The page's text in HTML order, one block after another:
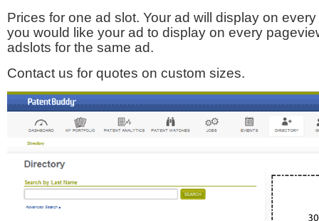
Prices for one ad slot. Your ad will display on
you would like your ad to display on every
adslots for the same ad.
Contact us for quotes on custom sizes.